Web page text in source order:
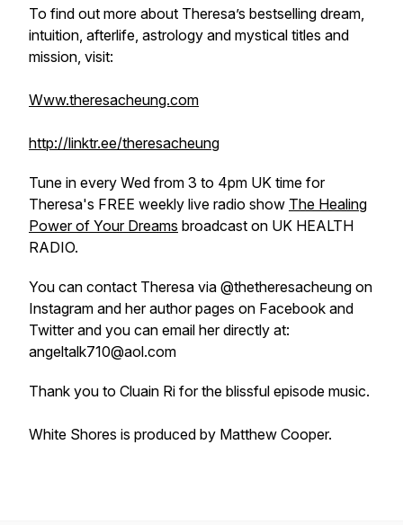
To find out more about Theresa’s bestselling dream,
intuition, afterlife, astrology and mystical titles and
mission, visit:
Www.theresacheung.com
http://linktr.ee/theresacheung
Tune in every Wed from 3 to 4pm UK time for
Theresa's FREE weekly live radio show The Healing
Power of Your Dreams broadcast on UK HEALTH
RADIO.
You can contact Theresa via @thetheresacheung on
Instagram and her author pages on Facebook and
Twitter and you can email her directly at:
angeltalk710@aol.com
Thank you to Cluain Ri for the blissful episode music.
White Shores is produced by Matthew Cooper.